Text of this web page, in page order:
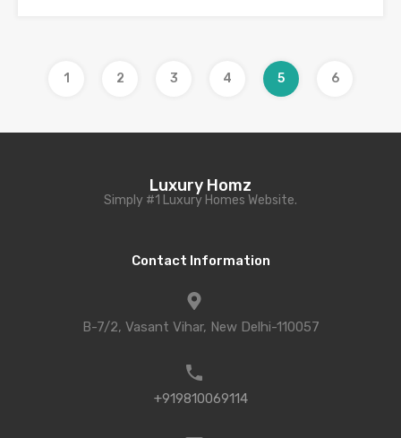
1 2 3 4 5 6
Luxury Homz
Simply #1 Luxury Homes Website.
Contact Information
B-7/2, Vasant Vihar, New Delhi-110057
+919810069114